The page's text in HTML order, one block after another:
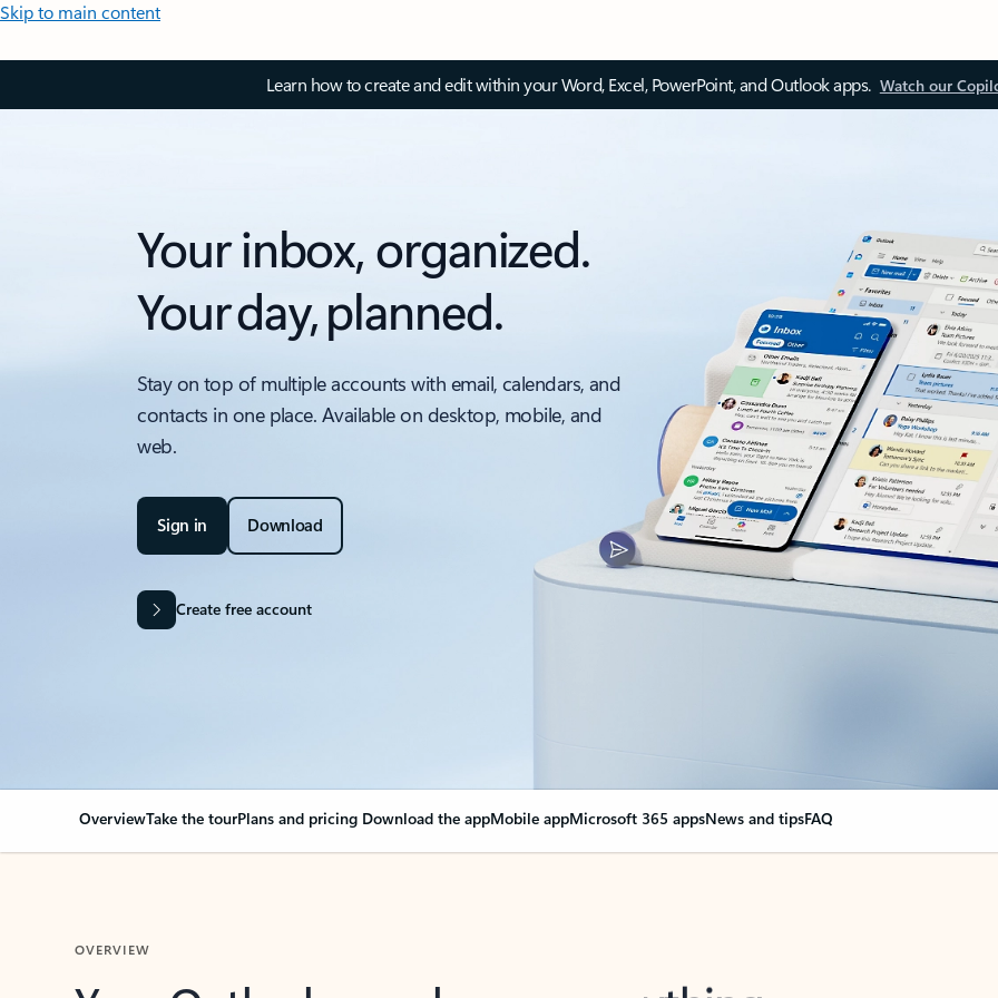
Skip to main content
Learn how to create and edit within your Word, Excel, PowerPoint, and Outlook apps. Watch our
Your inbox, organized.
Your day, planned.
Stay on top of multiple accounts with email, calendars, and
contacts in one place. Available on desktop, mobile, and
web.
Sign in Download
Create free account
OverviewTake the tourPlans and pricing Download the appMobile appMicrosoft 365 appsNews and tipsFAQ